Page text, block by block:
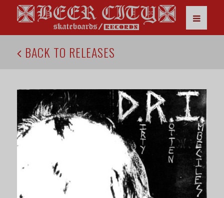
BACK TO RELEASES